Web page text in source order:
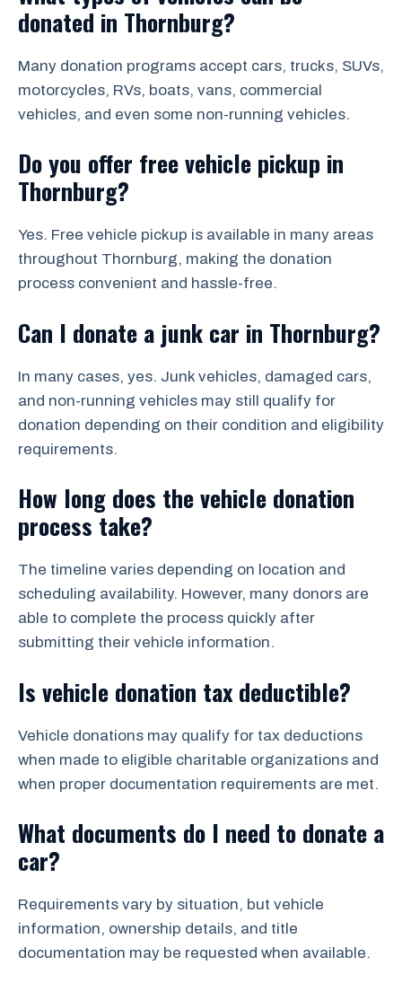
donated in Thornburg?
Many donation programs accept cars, trucks, SUVs,
motorcycles, RVs, boats, vans, commercial
vehicles, and even some non-running vehicles.
Do you offer free vehicle pickup in
Thornburg?
Yes. Free vehicle pickup is available in many areas
throughout Thornburg, making the donation
process convenient and hassle-free.
Can I donate a junk car in Thornburg?
In many cases, yes. Junk vehicles, damaged cars,
and non-running vehicles may still qualify for
donation depending on their condition and eligibility
requirements.
How long does the vehicle donation
process take?
The timeline varies depending on location and
scheduling availability. However, many donors are
able to complete the process quickly after
submitting their vehicle information.
Is vehicle donation tax deductible?
Vehicle donations may qualify for tax deductions
when made to eligible charitable organizations and
when proper documentation requirements are met.
What documents do I need to donate a
car?
Requirements vary by situation, but vehicle
information, ownership details, and title
documentation may be requested when available.